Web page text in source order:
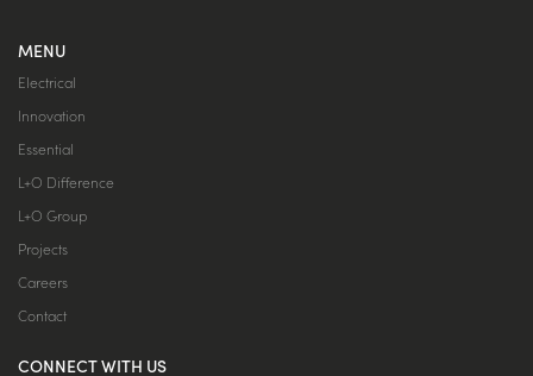
MENU
Electrical
Innovation
Essential
L+O Difference
L+O Group
Projects
Careers
Contact
CONNECT WITH US